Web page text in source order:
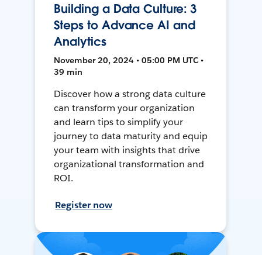
Building a Data Culture: 3
Steps to Advance AI and
Analytics
November 20, 2024 • 05:00 PM UTC •
39 min
Discover how a strong data culture
can transform your organization
and learn tips to simplify your
journey to data maturity and equip
your team with insights that drive
organizational transformation and
ROI.
Register now